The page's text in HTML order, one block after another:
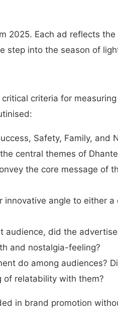
2025. Each ad reflects
step into the season of
criteria for
Safety, Family, and
central themes of
the core message of
innovative angle to either a
audience, did the
and nostalgia-feeling?
do among audiences?
of relatability with them?
in brand promotion